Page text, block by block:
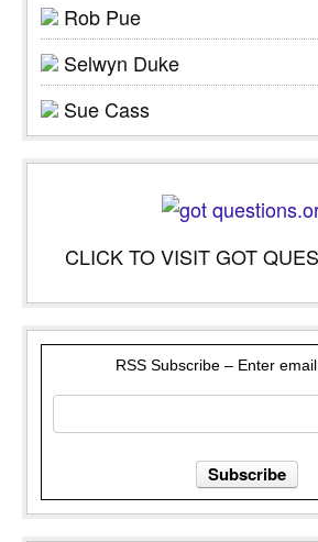
Rob Pue
Selwyn Duke
Sue Cass
CLICK TO VISIT GOT
RSS Subscribe – Enter